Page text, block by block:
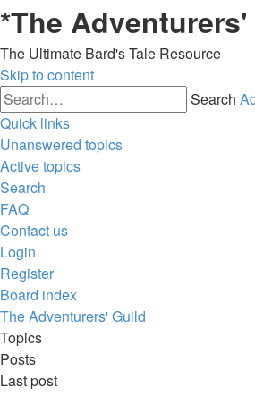
*The
The Ultimate Bard's Tale Resource
Skip to content
Search
Quick links
Unanswered topics
Active topics
Search
FAQ
Contact us
Login
Register
Board index
The Adventurers' Guild
Topics
Posts
Last post